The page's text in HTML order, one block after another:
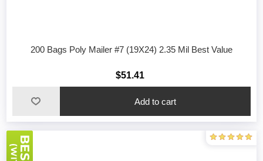
200 Bags Poly Mailer #7 (19X24) 2.35 Mil Best Value
$51.41
Add to cart